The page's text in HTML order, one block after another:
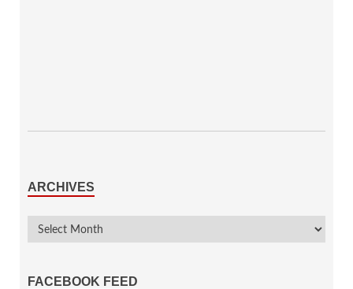
ARCHIVES
FACEBOOK FEED